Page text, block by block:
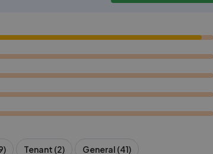
Tenant (2) General (41)